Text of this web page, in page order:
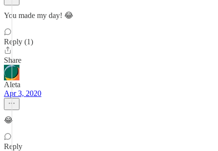
You made my day! 😂
Reply (1)
Share
Aleta
Apr 3, 2020
😂
Reply